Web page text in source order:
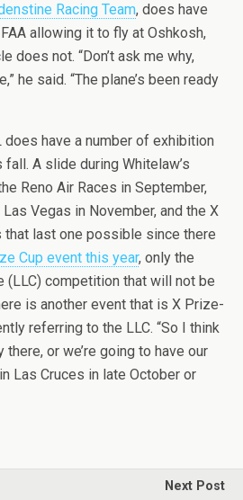
Racing Team, does have
allowing it to fly at Oshkosh,
does not. “Don’t ask me why,
he said. “The plane’s been ready
does have a number of exhibition
A slide during Whitelaw’s
Reno Air Races in September,
Vegas in November, and the X
that last one possible since there
Cup event this year, only the
(LLC) competition that will not be
is another event that is X Prize-
referring to the LLC. “So I think
there, or we’re going to have our
Las Cruces in late October or
Next Post